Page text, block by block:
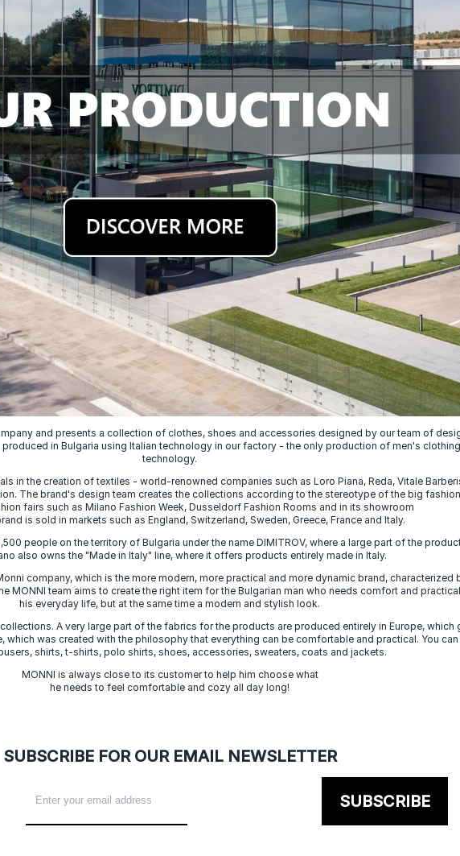
and presents a collection of clothes, shoes and accessories designed by our team of
in Bulgaria using Italian technology in our factory - the only production of men's
technology.
in the creation of textiles - world-renowned companies such as Loro Piana, Reda, Vitale
The brand's design team creates the collections according to the stereotype of the big
fairs such as Milano Fashion Week, Dusseldorf Fashion Rooms and in its showroom
is sold in markets such as England, Switzerland, Sweden, Greece, France and Italy.
people on the territory of Bulgaria under the name DIMITROV, where a large part of the
also owns the "Made in Italy" line, where it offers products entirely made in Italy.
company, which is the more modern, more practical and more dynamic brand, characterized
MONNI team aims to create the right item for the Bulgarian man who needs comfort and
his everyday life, but at the same time a modern and stylish look.
A very large part of the fabrics for the products are produced entirely in Europe, which
was created with the philosophy that everything can be comfortable and practical. You
shirts, t-shirts, polo shirts, shoes, accessories, sweaters, coats and jackets.
MONNI is always close to its customer to help him choose what
he needs to feel comfortable and cozy all day long!
SUBSCRIBE FOR OUR EMAIL NEWSLETTER
SUBSCRIBE